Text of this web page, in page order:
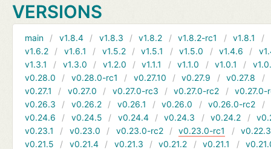
VERSIONS
main v1.8.4 v1.8.3 v1.8.2 v1.8.2-rc1 v1.8.1
v1.6.2
v1.6.1 v1.5.2 v1.5.1 v1.5.0 v1.4.6
v1.3.1
v1.3.0 v1.2.0 v1.1.1 v1.1.0 v1.0.1
v0.28.0
v0.28.0-rc1 v0.27.10 v0.27.9 v0.27.8
v0.27.1
v0.27.0 v0.27.0-rc3 v0.27.0-rc2
v0.27.0-
v0.26.3
v0.26.2 v0.26.1 v0.26.0 v0.26.0-rc2
v0.24.6
v0.24.5 v0.24.4 v0.24.3 v0.24.2
v0.23.1
v0.23.0 v0.23.0-rc2 v0.23.0-rc1
v0.22.3
v0.21.5
v0.21.4 v0.21.3 v0.21.2 v0.21.1